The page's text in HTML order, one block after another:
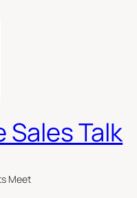
Sales Talk
Meet